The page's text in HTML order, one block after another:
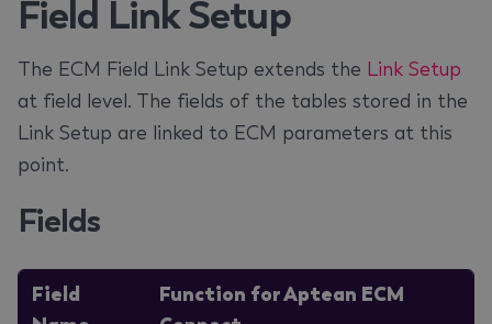
Field Link Setup
The ECM Field Link Setup extends the Link Setup
at field level. The fields of the tables stored in the
Link Setup are linked to ECM parameters at this
point.
Fields
Field
Function for Aptean ECM